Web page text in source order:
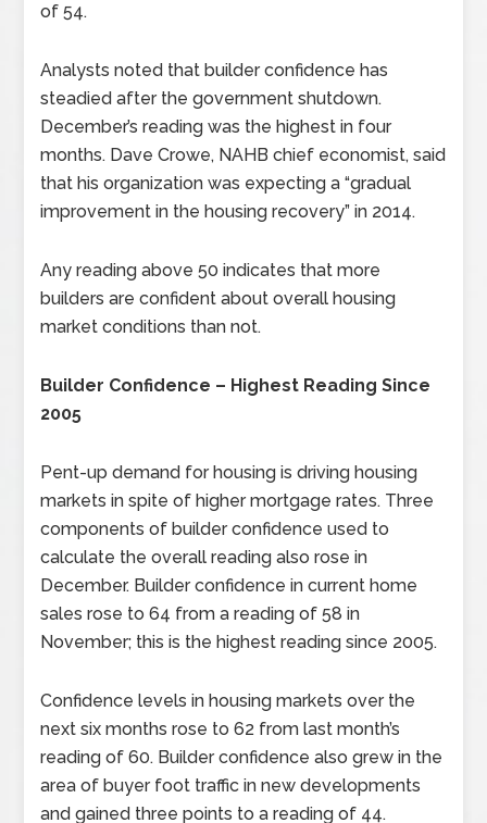
of 54.
Analysts noted that builder confidence has
steadied after the government shutdown.
December’s reading was the highest in four
months. Dave Crowe, NAHB chief economist, said
that his organization was expecting a “gradual
improvement in the housing recovery” in 2014.
Any reading above 50 indicates that more
builders are confident about overall housing
market conditions than not.
Builder Confidence – Highest Reading Since
2005
Pent-up demand for housing is driving housing
markets in spite of higher mortgage rates. Three
components of builder confidence used to
calculate the overall reading also rose in
December. Builder confidence in current home
sales rose to 64 from a reading of 58 in
November; this is the highest reading since 2005.
Confidence levels in housing markets over the
next six months rose to 62 from last month’s
reading of 60. Builder confidence also grew in the
area of buyer foot traffic in new developments
and gained three points to a reading of 44.